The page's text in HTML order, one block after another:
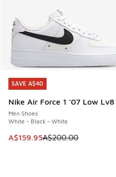
SAVE A$40
Nike Air Force 1 '07 Low Lv8
Men Shoes
White - Black - White
This item is on sale. Price
A$159.95A$200.00
SAVE A$40